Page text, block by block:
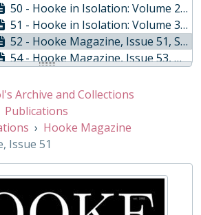
50 - Hooke in Isolation: Volume 2, June 2020
51 - Hooke in Isolation: Volume 3, July 2020
52 - Hooke Magazine, Issue 51, Summer 2021
54 - Hooke Magazine, Issue 53, Winter 2024
The Stone: Westminster School Economics Department Journal, 2006 - 2007
- Vision: Westminster School Art Department Magazine, 2010-2011
- The Moment, Sep-98
- The Librarian, 2014-
- The Pink Note, 2015-
- The Mansfield, 2015-
14 - LJR, 2020-
Archive and Collections
Publications
Hooke Magazine
Issue 51